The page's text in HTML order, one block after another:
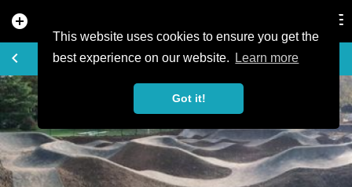
This website uses cookies to ensure you get the
best experience on our website.
Learn more
Got it!
add_circle
keyboard_arrow_left
TRAIL GUIDE favorite_border